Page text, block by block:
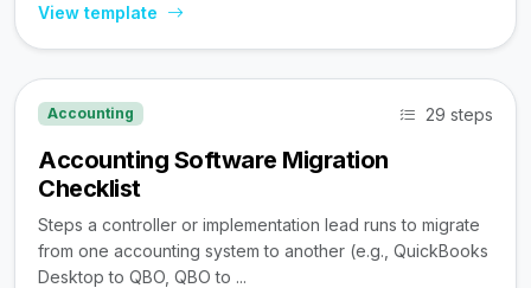
View template
Accounting 29 steps
Accounting Software Migration
Checklist
Steps a controller or implementation lead runs to migrate
from one accounting system to another (e.g., QuickBooks
Desktop to QBO, QBO to ...